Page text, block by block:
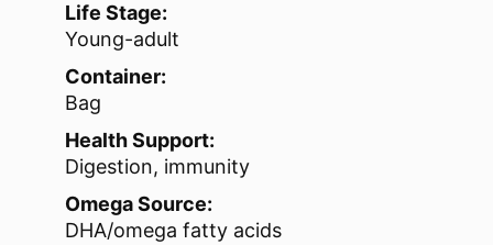
Life Stage:
Young-adult
Container:
Bag
Health Support:
Digestion, immunity
Omega Source:
DHA/omega fatty acids